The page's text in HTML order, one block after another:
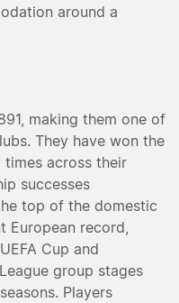
around a
making them one of
They have won the
times across their
successes
top of the domestic
European record,
Cup and
group stages
Players